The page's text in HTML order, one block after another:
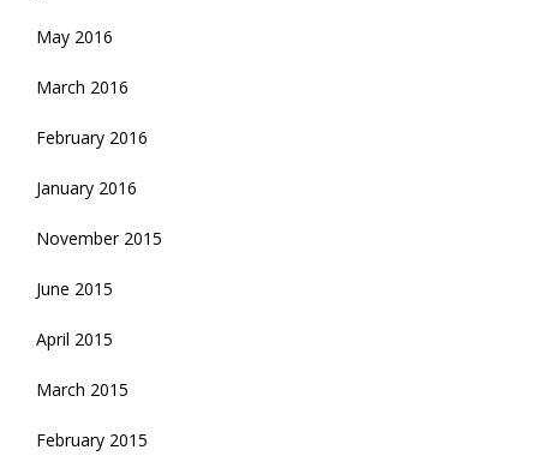
May 2016
March 2016
February 2016
January 2016
November 2015
June 2015
April 2015
March 2015
February 2015